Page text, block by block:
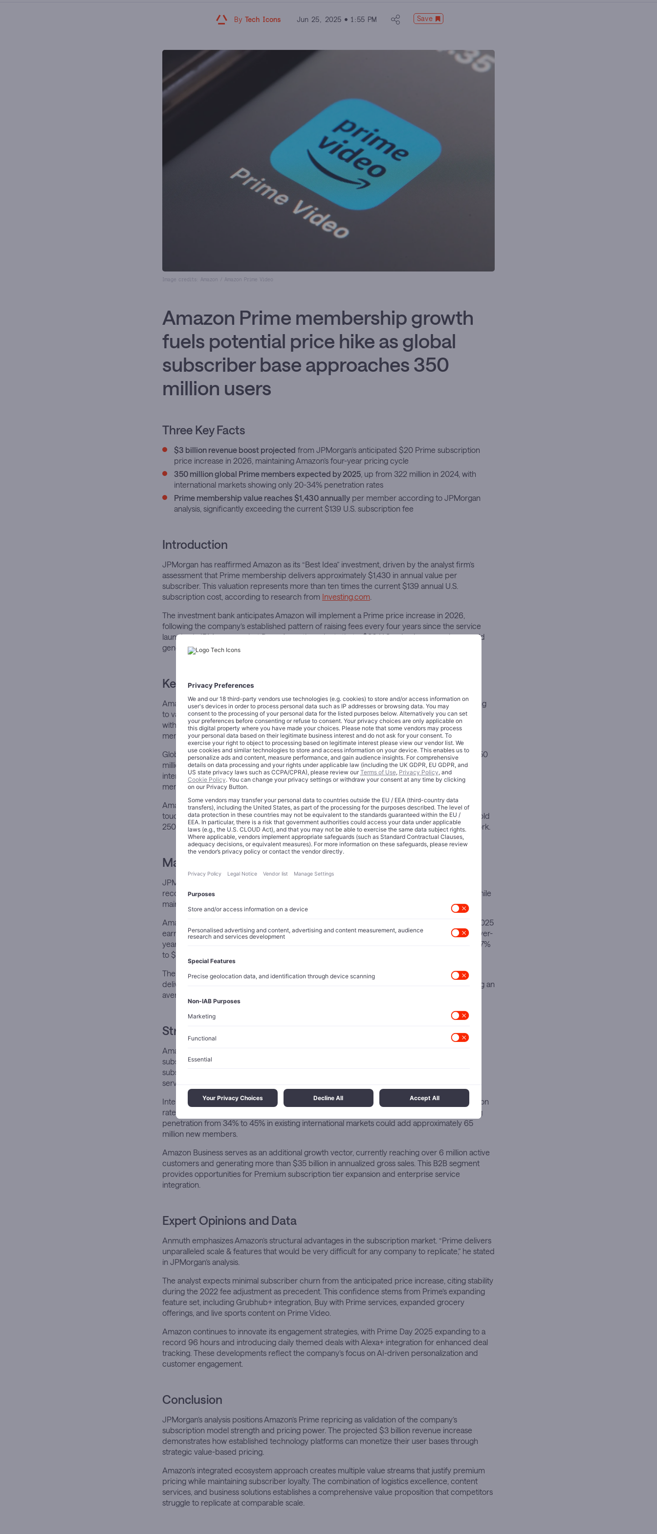
By Tech Icons Jun 25, 2025 1:55 PM Save
Image credits: Amazon / Amazon Prime Video
Amazon Prime membership growth
fuels potential price hike as global
subscriber base approaches 350
million users
Three Key Facts
$3 billion revenue boost projected from JPMorgan’s anticipated $20 Prime subscription
price increase in 2026, maintaining Amazon’s four-year pricing cycle
350 million global Prime members expected by 2025 , up from 322 million in 2024, with
international markets showing only 20-34% penetration rates
Prime membership value reaches $1,430 annually per member according to JPMorgan
analysis, significantly exceeding the current $139 U.S. subscription fee
Introduction
JPMorgan has reaffirmed Amazon as its “Best Idea” investment, driven by the analyst firm’s
assessment that Prime membership delivers approximately $1,430 in annual value per
subscriber. This valuation represents more than ten times the current $139 annual U.S.
subscription cost, according to research from Investing.com
The investment bank anticipates Amazon will implement a Prime price increase in 2026,
following the company’s established pattern of raising fees every four years since the service
launched. JPMorgan analyst Doug Anmuth projects that a $20 U.S. price increase alone could
generate approximately $3 billion in additional annualized revenue.
Key Developments
Amazon’s Prime subscription strategy has evolved from aggressive market penetration pricing
to value-based pricing optimization. The company successfully increased Prime fees in 2022
without experiencing significant subscriber churn, demonstrating the stickiness of its
membership model.
Global Prime membership projections show continued expansion, with estimates reaching 350
million members by 2025. This growth includes 131 million U.S. subscribers and 216 million
international users, representing a substantial increase from the estimated 322 million total
members in 2024.
Amazon’s ecosystem integration strengthens Prime’s value proposition through multiple
touchpoints. Prime Video reaches 200 million monthly active users, while the company has sold
250 million Fire TV devices and deployed 600 million Alexa-enabled devices across its network.
Market Impact
JPMorgan’s confidence in Amazon’s pricing power has translated into concrete market
recommendations. Analyst Doug Anmuth raised Amazon’s price target to $240 from $225 while
maintaining an Overweight rating on the stock.
Amazon’s recent financial performance supports this optimistic outlook. The company’s Q1 2025
earnings exceeded expectations with total revenue of $155.7 billion, representing 10% year-over-
year growth. Advertising revenue surged 19% to $13.9 billion, while AWS revenue increased 17%
to $29.3 billion.
The logistics network continues to deliver measurable results for Prime members. Amazon
delivered over 9 billion Same-Day or Next-Day units in 2024, with U.S. Prime members placing an
average of 100 orders annually and saving over $500 in delivery fees.
Strategic Insights
Amazon’s pricing strategy reflects broader industry trends toward dynamic pricing and
subscription model optimization. The company’s ability to increase prices without significant
subscriber loss demonstrates the competitive moat created by its integrated ecosystem of
services.
International markets present the most significant growth opportunities, with Prime penetration
rates of only 20-34% across 27 markets excluding China. JPMorgan estimates that increasing
penetration from 34% to 45% in existing international markets could add approximately 65
million new members.
Amazon Business serves as an additional growth vector, currently reaching over 6 million active
customers and generating more than $35 billion in annualized gross sales. This B2B segment
provides opportunities for Premium subscription tier expansion and enterprise service
integration.
Expert Opinions and Data
Anmuth emphasizes Amazon’s structural advantages in the subscription market. “Prime delivers
unparalleled scale & features that would be very difficult for any company to replicate,” he stated
in JPMorgan’s analysis.
The analyst expects minimal subscriber churn from the anticipated price increase, citing stability
during the 2022 fee adjustment as precedent. This confidence stems from Prime’s expanding
feature set, including Grubhub+ integration, Buy with Prime services, expanded grocery
offerings, and live sports content on Prime Video.
Amazon continues to innovate its engagement strategies, with Prime Day 2025 expanding to a
record 96 hours and introducing daily themed deals with Alexa+ integration for enhanced deal
tracking. These developments reflect the company’s focus on AI-driven personalization and
customer engagement.
Conclusion
JPMorgan’s analysis positions Amazon’s Prime repricing as validation of the company’s
subscription model strength and pricing power. The projected $3 billion revenue increase
demonstrates how established technology platforms can monetize their user bases through
strategic value-based pricing.
Amazon’s integrated ecosystem approach creates multiple value streams that justify premium
pricing while maintaining subscriber loyalty. The combination of logistics excellence, content
services, and business solutions establishes a comprehensive value proposition that competitors
struggle to replicate at comparable scale.